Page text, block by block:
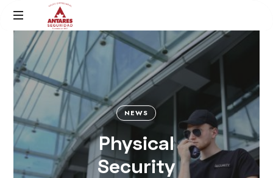
Antares
Seguridad
Grupo
Empresarial
NEWS
Physical
Security